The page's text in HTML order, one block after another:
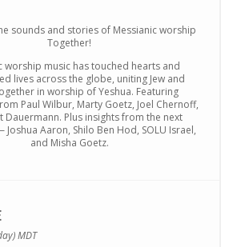
sounds and stories of Messianic worship
Together!
worship music has touched hearts and
lives across the globe, uniting Jew and
in worship of Yeshua. Featuring
Paul Wilbur, Marty Goetz, Joel Chernoff,
Dauermann. Plus insights from the next
Aaron, Shilo Ben Hod, SOLU Israel,
and Misha Goetz.
MDT